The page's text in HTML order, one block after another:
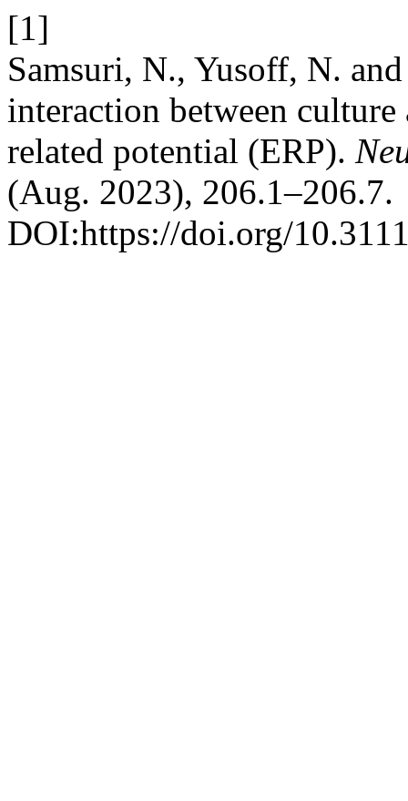
[1]
Samsuri, N., Yusoff, N.
interaction between
related potential (ERP).
(Aug. 2023), 206.1–206.7.
DOI:https://doi.org/